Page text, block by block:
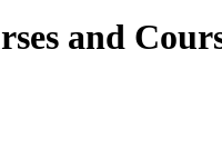
and